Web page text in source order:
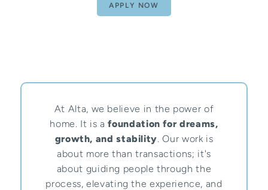
APPLY NOW
At Alta, we believe in the power of
home. It is afoundation for dreams,
growth, and stability. Our work is
about more than transactions; it's
about guiding people through the
process, elevating the experience, and